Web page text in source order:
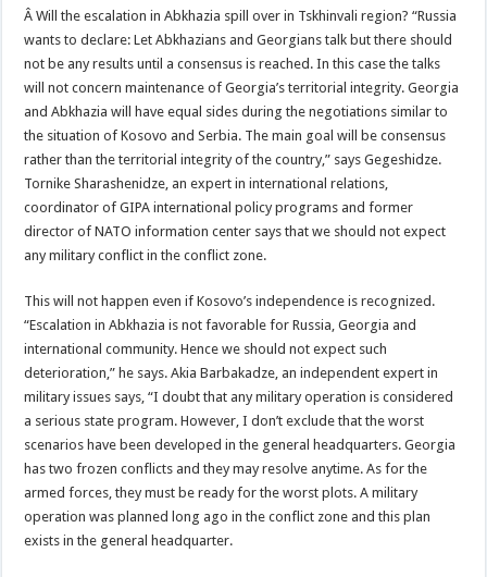
Â Will the escalation in Abkhazia spill over in Tskhinvali region? “Russia
wants to declare: Let Abkhazians and Georgians talk but there should
not be any results until a consensus is reached. In this case the talks
will not concern maintenance of Georgia’s territorial integrity. Georgia
and Abkhazia will have equal sides during the negotiations similar to
the situation of Kosovo and Serbia. The main goal will be consensus
rather than the territorial integrity of the country,” says Gegeshidze.
Tornike Sharashenidze, an expert in international relations,
coordinator of GIPA international policy programs and former
director of NATO information center says that we should not expect
any military conflict in the conflict zone.
This will not happen even if Kosovo’s independence is recognized.
“Escalation in Abkhazia is not favorable for Russia, Georgia and
international community. Hence we should not expect such
deterioration,” he says. Akia Barbakadze, an independent expert in
military issues says, “I doubt that any military operation is considered
a serious state program. However, I don’t exclude that the worst
scenarios have been developed in the general headquarters. Georgia
has two frozen conflicts and they may resolve anytime. As for the
armed forces, they must be ready for the worst plots. A military
operation was planned long ago in the conflict zone and this plan
exists in the general headquarter.